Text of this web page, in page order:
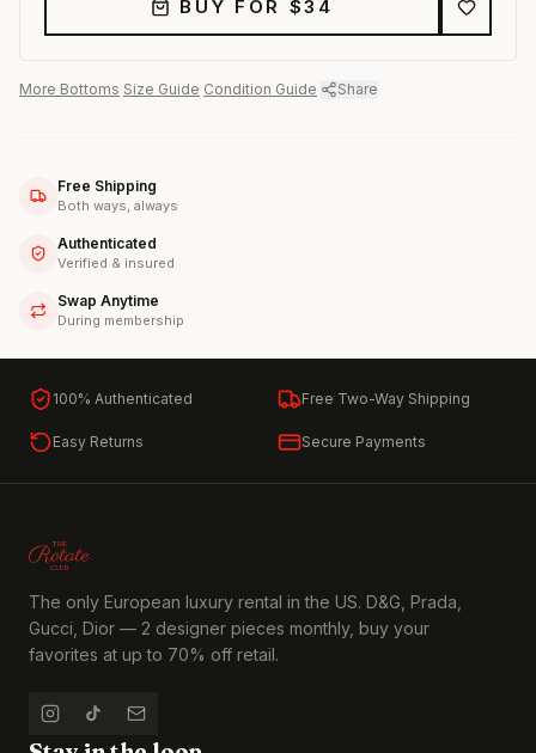
BUY FOR $34
More Bottoms Size Guide Condition Guide Share
Free Shipping
Both ways, always
Authenticated
Verified & insured
Swap Anytime
During membership
100% Authenticated Free Two-Way Shipping
Easy Returns Secure Payments
The only European luxury rental in the US. D&G, Prada,
Gucci, Dior — 2 designer pieces monthly, buy your
favorites at up to 70% off retail.